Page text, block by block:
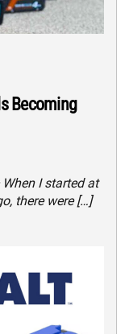
Becoming
I started at
there were […]